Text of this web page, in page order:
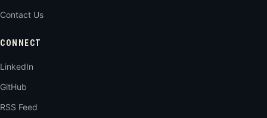
Contact Us
CONNECT
LinkedIn
GitHub
RSS Feed